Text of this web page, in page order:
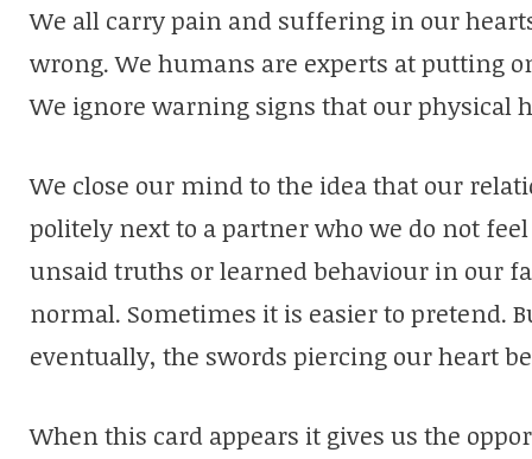
We all carry pain and suffering in our
wrong. We humans are experts at putting
We ignore warning signs that our physical
We close our mind to the idea that our
politely next to a partner who we do not
unsaid truths or learned behaviour in our
normal. Sometimes it is easier to pretend.
eventually, the swords piercing our heart
When this card appears it gives us the